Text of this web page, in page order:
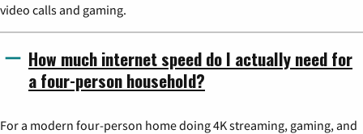
video calls and gaming.
How much internet speed do I actually need for
a four-person household?
For a modern four-person home doing 4K streaming, gaming, and